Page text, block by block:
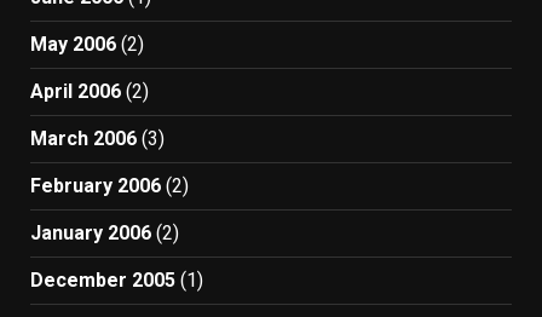
May 2006 (2)
April 2006 (2)
March 2006 (3)
February 2006 (2)
January 2006 (2)
December 2005 (1)